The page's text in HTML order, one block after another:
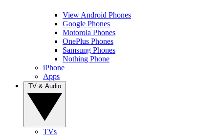
View Android Phones
Google Phones
Motorola Phones
OnePlus Phones
Samsung Phones
Nothing Phone
iPhone
Apps
TVs